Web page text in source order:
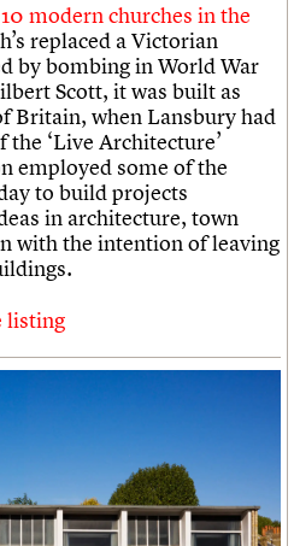
modern churches in the
replaced a Victorian
by bombing in World War
Scott, it was built as
Britain, when Lansbury had
the ‘Live Architecture’
employed some of the
to build projects
in architecture, town
with the intention of leaving
listing